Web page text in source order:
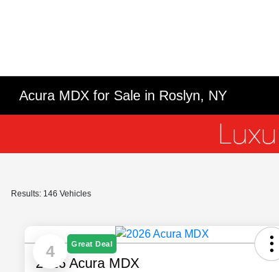
Acura MDX for Sale in Roslyn, NY
Results: 146 Vehicles
4 Great Deal
2026 Acura MDX